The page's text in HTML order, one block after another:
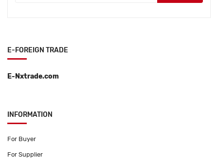
E-FOREIGN TRADE
E-Nxtrade.com
INFORMATION
For Buyer
For Supplier